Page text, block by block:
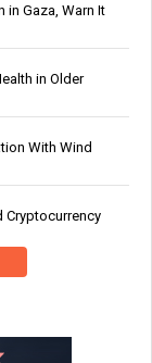
in Gaza, Warn It
in Older
With Wind
Cryptocurrency